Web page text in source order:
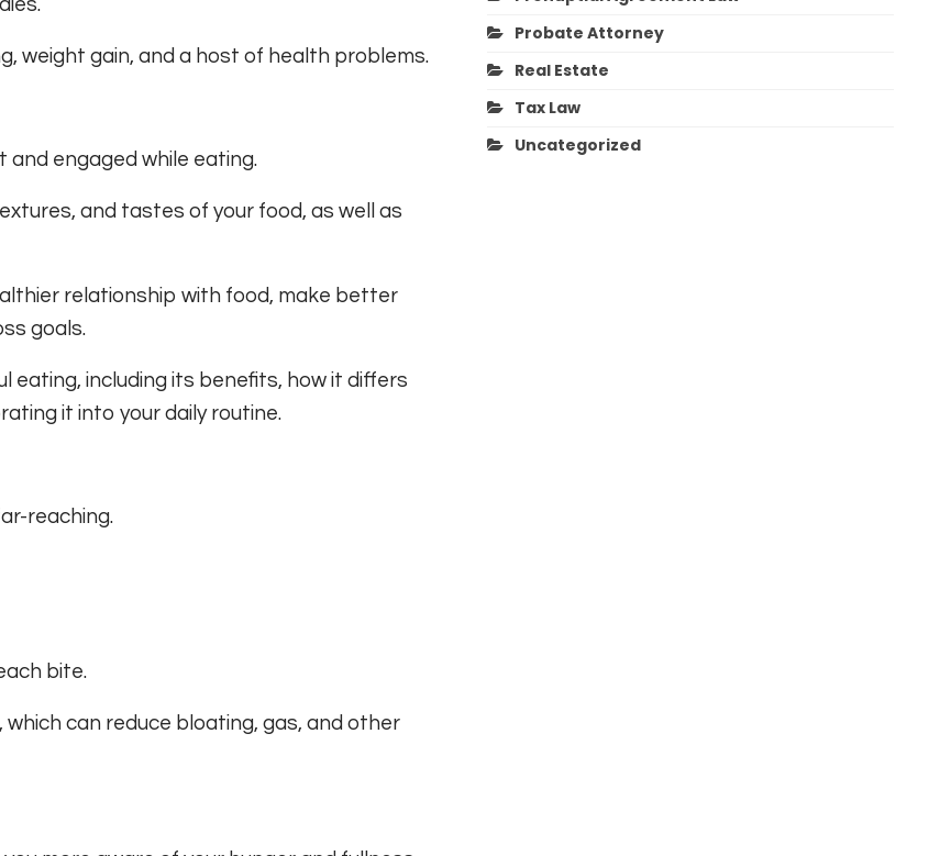
weight gain, and a host of health problems.
and engaged while eating.
and tastes of your food, as well as
relationship with food, make better
goals.
eating, including its benefits, how it differs
it into your daily routine.
reaching.
bite.
can reduce bloating, gas, and other
Probate Attorney
Real Estate
Tax Law
Uncategorized